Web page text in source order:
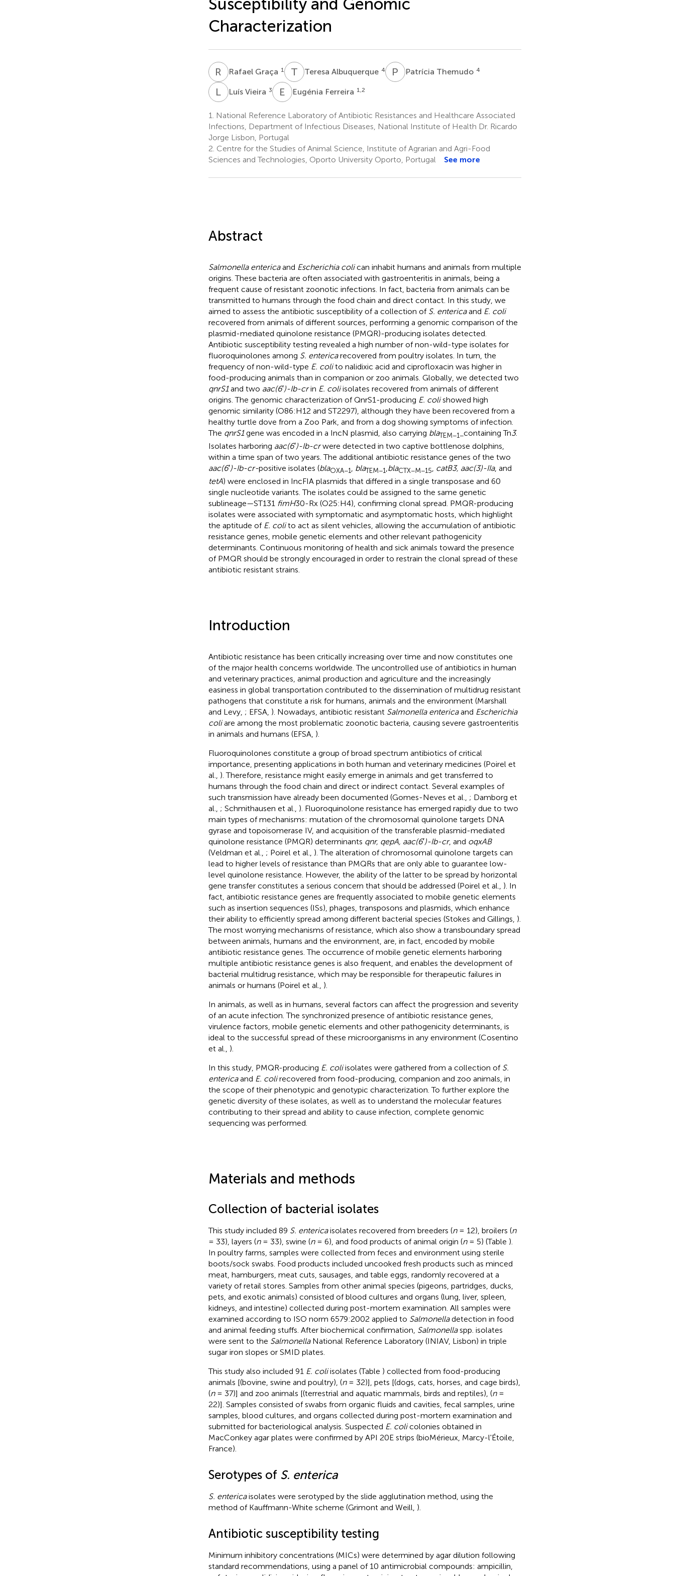
Characterization
R GRafael Graça 1 T ATeresa Albuquerque 4 P TPatrícia Themudo 4
L VLuís Vieira 3 E Eugénia Ferreira 1,2
1.
National Reference Laboratory of Antibiotic Resistances and Healthcare Associated
Infections, Department of Infectious Diseases, National Institute of Health Dr. Ricardo
Jorge Lisbon, Portugal
2. Centre for the Studies of Animal Science, Institute of Agrarian and Agri-Food
Sciences and Technologies, Oporto University Oporto, Portugal
See more
Abstract
Salmonella entericaand Escherichia colican inhabit humans and animals from multiple
origins. These bacteria are often associated with gastroenteritis in animals, being a
frequent cause of resistant zoonotic infections. In fact, bacteria from animals can be
transmitted to humans through the food chain and direct contact. In this study, we
aimed to assess the antibiotic susceptibility of a collection of S. entericaand E. coli
recovered from animals of different sources, performing a genomic comparison of the
plasmid-mediated quinolone resistance (PMQR)-producing isolates detected.
Antibiotic susceptibility testing revealed a high number of non-wild-type isolates for
fluoroquinolones among S. entericarecovered from poultry isolates. In turn, the
frequency of non-wild-type E. colito nalidixic acid and ciprofloxacin was higher in
food-producing animals than in companion or zoo animals. Globally, we detected two
qnrS1and two aac(6′)-Ib-crin E. coliisolates recovered from animals of different
origins. The genomic characterization of QnrS1-producing E. colishowed high
genomic similarity (O86:H12 and ST2297), although they have been recovered from a
healthy turtle dove from a Zoo Park, and from a dog showing symptoms of infection.
The qnrS1gene was encoded in a IncN plasmid, also carrying blaTEM−1−containing Tn3.
Isolates harboring aac(6′)-Ib-crwere detected in two captive bottlenose dolphins,
within a time span of two years. The additional antibiotic resistance genes of the two
aac(6′)-Ib-cr-positive isolates (blaOXA−1 blaTEM−1 blaCTX−M−15 catB3, aac(3)-IIa, and
tetA) were enclosed in IncFIA plasmids that differed in a single transposase and 60
single nucleotide variants. The isolates could be assigned to the same genetic
sublineage—ST131 fimH30-Rx (O25:H4), confirming clonal spread. PMQR-producing
isolates were associated with symptomatic and asymptomatic hosts, which highlight
the aptitude of E. colito act as silent vehicles, allowing the accumulation of antibiotic
resistance genes, mobile genetic elements and other relevant pathogenicity
determinants. Continuous monitoring of health and sick animals toward the presence
of PMQR should be strongly encouraged in order to restrain the clonal spread of these
antibiotic resistant strains.
Introduction
Antibiotic resistance has been critically increasing over time and now constitutes one
of the major health concerns worldwide. The uncontrolled use of antibiotics in human
and veterinary practices, animal production and agriculture and the increasingly
easiness in global transportation contributed to the dissemination of multidrug resistant
pathogens that constitute a risk for humans, animals and the environment (Marshall
and Levy, ; EFSA, ). Nowadays, antibiotic resistant Salmonella entericaand Escherichia
coliare among the most problematic zoonotic bacteria, causing severe gastroenteritis
in animals and humans (EFSA, ).
Fluoroquinolones constitute a group of broad spectrum antibiotics of critical
importance, presenting applications in both human and veterinary medicines (Poirel et
al., ). Therefore, resistance might easily emerge in animals and get transferred to
humans through the food chain and direct or indirect contact. Several examples of
such transmission have already been documented (Gomes-Neves et al., ; Damborg et
al., ; Schmithausen et al., ). Fluoroquinolone resistance has emerged rapidly due to two
main types of mechanisms: mutation of the chromosomal quinolone targets DNA
gyrase and topoisomerase IV, and acquisition of the transferable plasmid-mediated
quinolone resistance (PMQR) determinants qnr, qepA, aac(6′)-Ib-cr, and oqxAB
(Veldman et al., ; Poirel et al., ). The alteration of chromosomal quinolone targets can
lead to higher levels of resistance than PMQRs that are only able to guarantee low-
level quinolone resistance. However, the ability of the latter to be spread by horizontal
gene transfer constitutes a serious concern that should be addressed (Poirel et al., ). In
fact, antibiotic resistance genes are frequently associated to mobile genetic elements
such as insertion sequences (ISs), phages, transposons and plasmids, which enhance
their ability to efficiently spread among different bacterial species (Stokes and Gillings, ).
The most worrying mechanisms of resistance, which also show a transboundary spread
between animals, humans and the environment, are, in fact, encoded by mobile
antibiotic resistance genes. The occurrence of mobile genetic elements harboring
multiple antibiotic resistance genes is also frequent, and enables the development of
bacterial multidrug resistance, which may be responsible for therapeutic failures in
animals or humans (Poirel et al., ).
In animals, as well as in humans, several factors can affect the progression and severity
of an acute infection. The synchronized presence of antibiotic resistance genes,
virulence factors, mobile genetic elements and other pathogenicity determinants, is
ideal to the successful spread of these microorganisms in any environment (Cosentino
et al., ).
In this study, PMQR-producing E. coliisolates were gathered from a collection of S.
entericaand E. colirecovered from food-producing, companion and zoo animals, in
the scope of their phenotypic and genotypic characterization. To further explore the
genetic diversity of these isolates, as well as to understand the molecular features
contributing to their spread and ability to cause infection, complete genomic
sequencing was performed.
Materials and methods
Collection of bacterial isolates
This study included 89 S. entericaisolates recovered from breeders (n= 12), broilers (n
= 33), layers (n= 33), swine (n= 6), and food products of animal origin (n= 5) (Table ).
In poultry farms, samples were collected from feces and environment using sterile
boots/sock swabs. Food products included uncooked fresh products such as minced
meat, hamburgers, meat cuts, sausages, and table eggs, randomly recovered at a
variety of retail stores. Samples from other animal species (pigeons, partridges, ducks,
pets, and exotic animals) consisted of blood cultures and organs (lung, liver, spleen,
kidneys, and intestine) collected during post-mortem examination. All samples were
examined according to ISO norm 6579:2002 applied to Salmonelladetection in food
and animal feeding stuffs. After biochemical confirmation, Salmonellaspp. isolates
were sent to the SalmonellaNational Reference Laboratory (INIAV, Lisbon) in triple
sugar iron slopes or SMID plates.
This study also included 91 E. coliisolates (Table ) collected from food-producing
animals [(bovine, swine and poultry), (n= 32)], pets [(dogs, cats, horses, and cage birds),
(n= 37)] and zoo animals [(terrestrial and aquatic mammals, birds and reptiles), (n=
22)]. Samples consisted of swabs from organic fluids and cavities, fecal samples, urine
samples, blood cultures, and organs collected during post-mortem examination and
submitted for bacteriological analysis. Suspected E. colicolonies obtained in
MacConkey agar plates were confirmed by API 20E strips (bioMérieux, Marcy-l'Étoile,
France).
Serotypes of S. enterica
S. entericaisolates were serotyped by the slide agglutination method, using the
method of Kauffmann-White scheme (Grimont and Weill, ).
Antibiotic susceptibility testing
Minimum inhibitory concentrations (MICs) were determined by agar dilution following
standard recommendations, using a panel of 10 antimicrobial compounds: ampicillin,